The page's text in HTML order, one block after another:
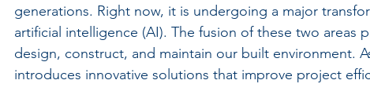
generations. Right now, it is undergoing a major
artificial intelligence (AI). The fusion of these two areas
design, construct, and maintain our built environment.
introduces innovative solutions that improve project